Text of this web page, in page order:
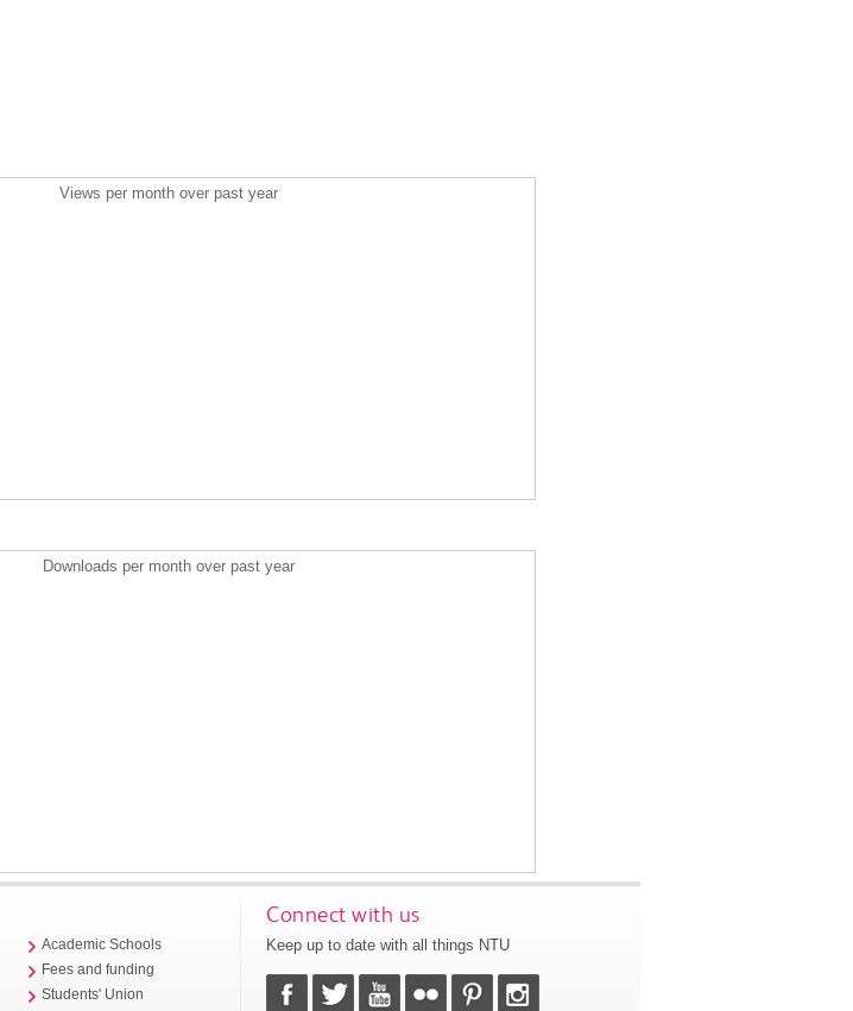
Views per month over past year
Downloads per month over past year
Academic Schools
Fees and funding
Students' Union
Connect with us
Keep up to date with all things NTU